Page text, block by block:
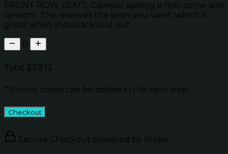
FRONT ROW SEATS. General seating is first-come and
random. This reserves the seats you want, which is
great when shows are sold out.
0
Total $28.13
* Promo codes can be added in the next step
Checkout
Secure Checkout powered by Stripe